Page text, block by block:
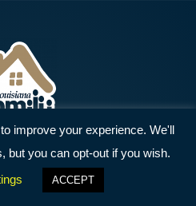
Get Involved
improve your experience. We'll
but you can opt-out if you wish.
ACCEPT